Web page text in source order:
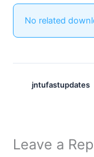
No related
jntufastupdates
Leave a